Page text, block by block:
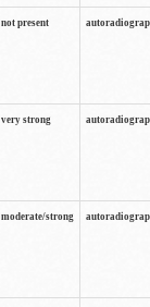
not present
very strong
moderate/strong